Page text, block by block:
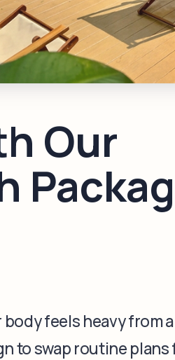
Our
feels heavy from
to swap routine plans